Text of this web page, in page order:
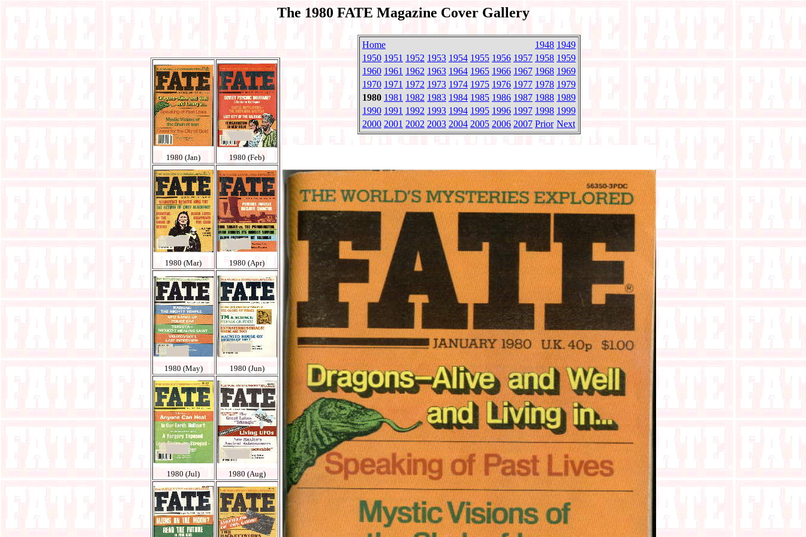
The 1980 FATE Magazine Cover Gallery
1980 (Jan) 1980 (Feb)
1980 (Mar) 1980 (Apr)
1980 (May) 1980 (Jun)
1980 (Jul) 1980 (Aug)
Home 1948 1949
1950 1951 1952 1953 1954 1955 1956 1957 1958 1959
1960 1961 1962 1963 1964 1965 1966 1967 1968 1969
1970 1971 1972 1973 1974 1975 1976 1977 1978 1979
1980 1981 1982 1983 1984 1985 1986 1987 1988 1989
1990 1991 1992 1993 1994 1995 1996 1997 1998 1999
2000 2001 2002 2003 2004 2005 2006 2007 Prior Next